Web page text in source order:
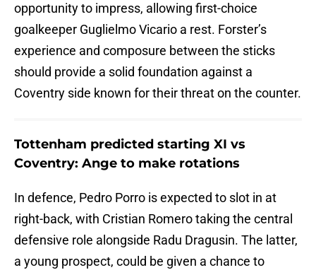
opportunity to impress, allowing first-choice
goalkeeper Guglielmo Vicario a rest. Forster’s
experience and composure between the sticks
should provide a solid foundation against a
Coventry side known for their threat on the counter.
Tottenham predicted starting XI vs
Coventry: Ange to make rotations
In defence, Pedro Porro is expected to slot in at
right-back, with Cristian Romero taking the central
defensive role alongside Radu Dragusin. The latter,
a young prospect, could be given a chance to